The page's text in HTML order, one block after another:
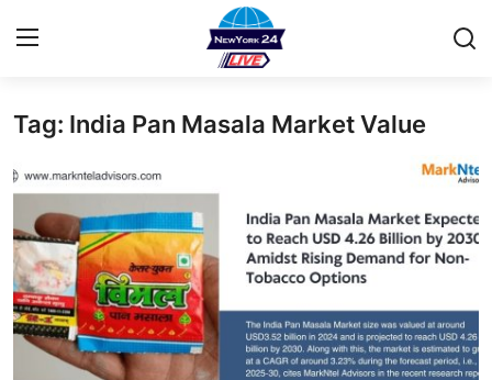
Home
Contact
Privacy Policy
About
News Network
Tag: India Pan Masala Market Value